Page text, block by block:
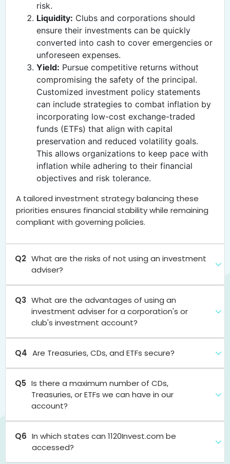
risk.
Liquidity: Clubs and corporations should
ensure their investments can be quickly
converted into cash to cover emergencies or
unforeseen expenses.
Yield: Pursue competitive returns without
compromising the safety of the principal.
Customized investment policy statements
can include strategies to combat inflation by
incorporating low-cost exchange-traded
funds (ETFs) that align with capital
preservation and reduced volatility goals.
This allows organizations to keep pace with
inflation while adhering to their financial
objectives and risk tolerance.
A tailored investment strategy balancing these
priorities ensures financial stability while remaining
compliant with governing policies.
Q2 What are the risks of not using an investment
adviser?
Q3 What are the advantages of using an
investment adviser for a corporation's or
club's investment account?
Q4 Are Treasuries, CDs, and ETFs secure?
Q5 Is there a maximum number of CDs,
Treasuries, or ETFs we can have in our
account?
Q6 In which states can 1120Invest.com be
accessed?